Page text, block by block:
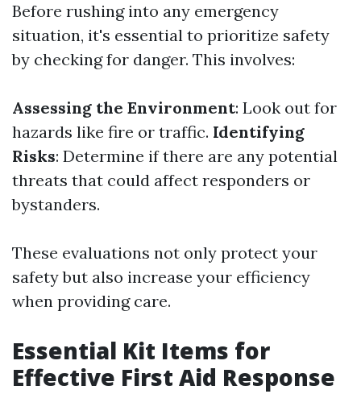
Before rushing into any emergency
situation, it's essential to prioritize safety
by checking for danger. This involves:
Assessing the Environment: Look out for
hazards like fire or traffic. Identifying
Risks: Determine if there are any potential
threats that could affect responders or
bystanders.
These evaluations not only protect your
safety but also increase your efficiency
when providing care.
Essential Kit Items for
Effective First Aid Response